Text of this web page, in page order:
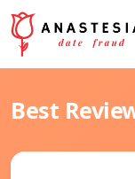
Best